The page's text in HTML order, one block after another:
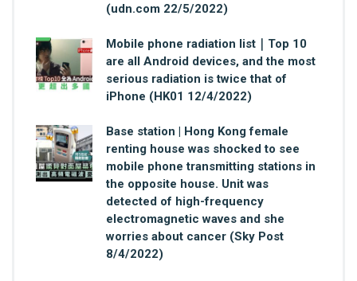
(udn.com 22/5/2022)
Mobile phone radiation list｜Top 10
are all Android devices, and the most
serious radiation is twice that of
iPhone (HK01 12/4/2022)
Base station | Hong Kong female
renting house was shocked to see
mobile phone transmitting stations in
the opposite house. Unit was
detected of high-frequency
electromagnetic waves and she
worries about cancer (Sky Post
8/4/2022)